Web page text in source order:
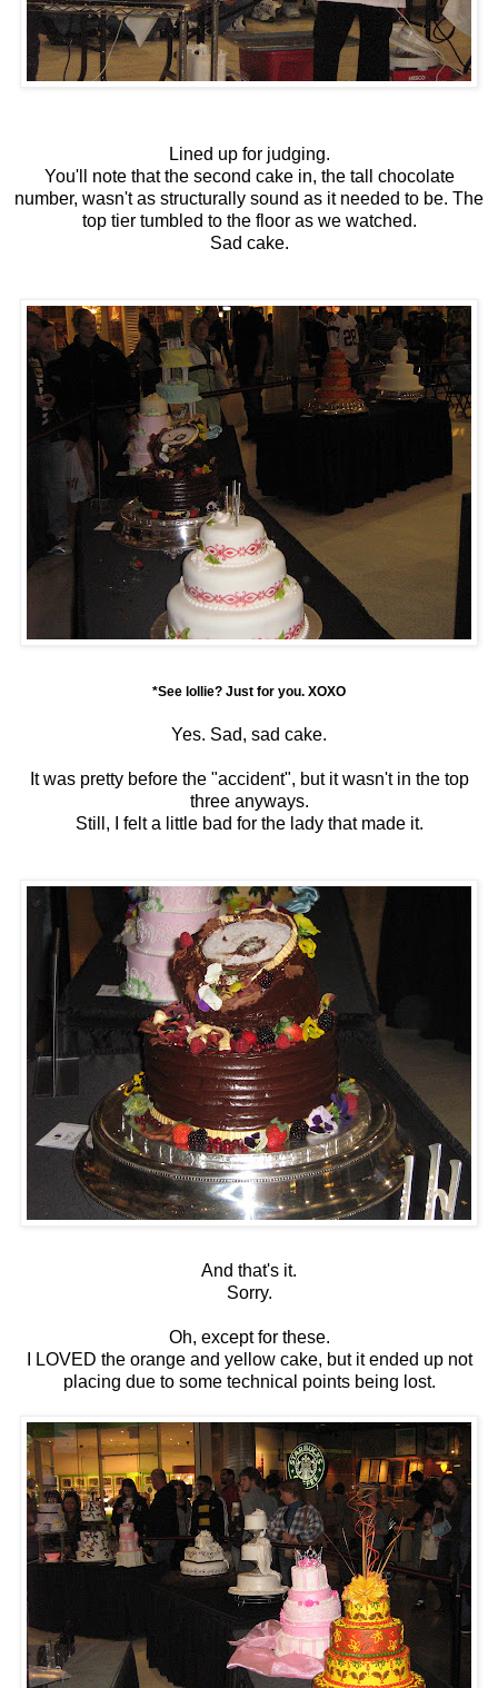
Lined up for judging.
You'll note that the second cake in, the tall chocolate
number, wasn't as structurally sound as it needed to be. The
top tier tumbled to the floor as we watched.
Sad cake.
*See lollie? Just for you. XOXO
Yes. Sad, sad cake.
It was pretty before the "accident", but it wasn't in the top
three anyways.
Still, I felt a little bad for the lady that made it.
And that's it.
Sorry.
Oh, except for these.
I LOVED the orange and yellow cake, but it ended up not
placing due to some technical points being lost.